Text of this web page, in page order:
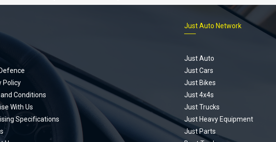
humour, the Hyperbole YouTube series from
documenting every win, setback, and
unexpected part delivery along the way. On this
page, you’ll find all released episodes in one
place, along with key highlights from each build
stage. We’ll keep updating this article as new
episodes drop, so bookmark it and check back
Policy
Conditions
With Us
Specifications
Just Auto Network
Just Auto
Just Cars
Just Bikes
Just 4x4s
Just Trucks
Just Heavy Equipment
Just Parts